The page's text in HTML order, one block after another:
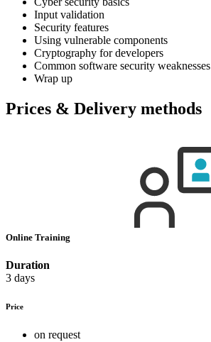
Input validation
Security features
Using vulnerable components
Cryptography for developers
Common software security weaknesses
Wrap up
Prices & Delivery methods
Online Training
Duration
3 days
Price
on request